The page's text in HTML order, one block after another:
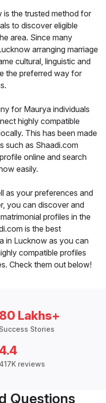
is the trusted method for
to discover eligible
area. Since many
arranging marriage
cultural, linguistic and
the preferred way for
for Maurya individuals
highly compatible
This has been made
such as Shaadi.com
online and search
easily.
as your preferences and
you can discover and
profiles in the
is the best
in Lucknow as you can
compatible profiles
Check them out below!
80 Lakhs+
Success Stories
417K reviews
Questions